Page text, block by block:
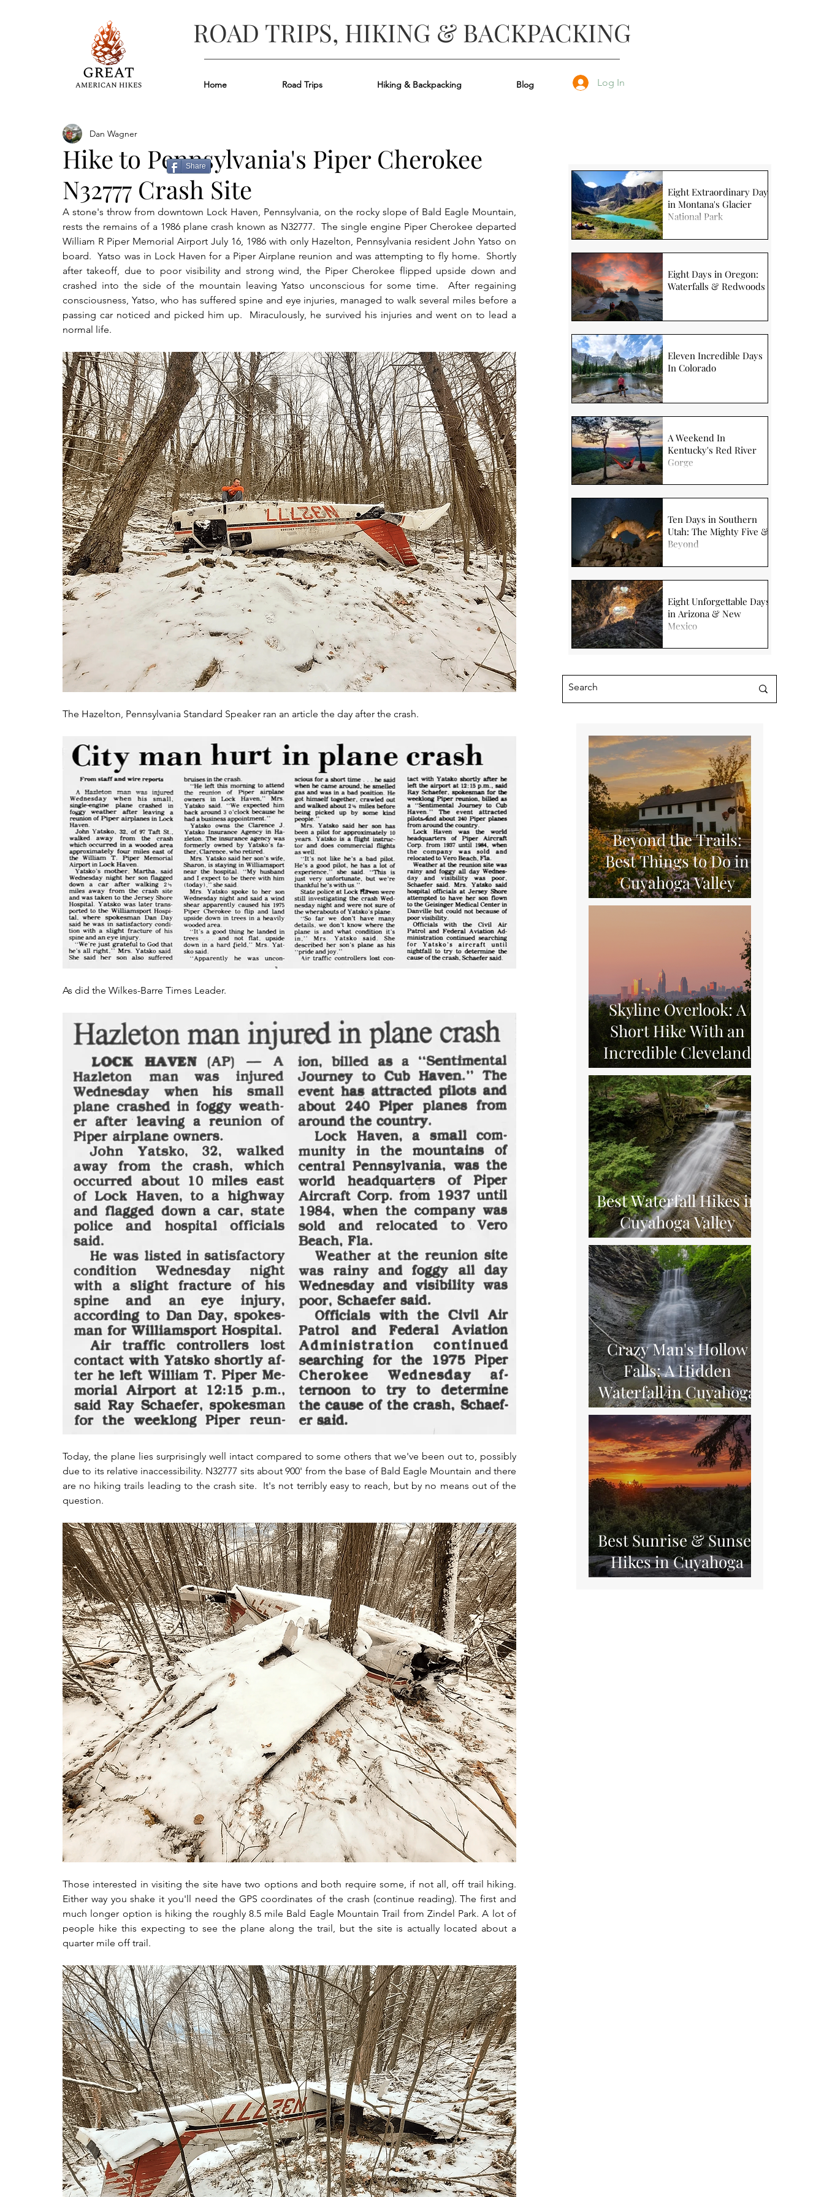
ROAD TRIPS, HIKING & BACKPACKING
Log In
Home Road Trips Hiking & Backpacking Blog
Hike to Pennsylvania's Piper Cherokee
N32777 Crash Site
Dan Wagner
A stone's throw from downtown Lock Haven, Pennsylvania, on the rocky slope of Bald Eagle Mountain,
rests the remains of a 1986 plane crash known as N32777.  The single engine Piper Cherokee departed
William R Piper Memorial Airport July 16, 1986 with only Hazelton, Pennsylvania resident John Yatso on
board.  Yatso was in Lock Haven for a Piper Airplane reunion and was attempting to fly home.  Shortly
after takeoff, due to poor visibility and strong wind, the Piper Cherokee flipped upside down and
crashed into the side of the mountain leaving Yatso unconscious for some time.  After regaining
consciousness, Yatso, who has suffered spine and eye injuries, managed to walk several miles before a
passing car noticed and picked him up.  Miraculously, he survived his injuries and went on to lead a
normal life.
The Hazelton, Pennsylvania Standard Speaker ran an article the day after the crash.
As did the Wilkes-Barre Times Leader.
Today, the plane lies surprisingly well intact compared to some others that we've been out to, possibly
due to its relative inaccessibility. N32777 sits about 900' from the base of Bald Eagle Mountain and there
are no hiking trails leading to the crash site.  It's not terribly easy to reach, but by no means out of the
question.
Those interested in visiting the site have two options and both require some, if not all, off trail hiking.
Either way you shake it you'll need the GPS coordinates of the crash (continue reading). The first and
much longer option is hiking the roughly 8.5 mile Bald Eagle Mountain Trail from Zindel Park. A lot of
people hike this expecting to see the plane along the trail, but the site is actually located about a
quarter mile off trail.
Share
Eight Extraordinary Days
in Montana's Glacier
National Park
Eight Days in Oregon:
Waterfalls & Redwoods
Eleven Incredible Days
In Colorado
A Weekend In
Kentucky's Red River
Gorge
Ten Days in Southern
Utah: The Mighty Five &
Beyond
Eight Unforgettable Days
in Arizona & New
Mexico
Beyond the Trails:
Best Things to Do in
Cuyahoga Valley
National Park
Skyline Overlook: A
Short Hike With an
Incredible Cleveland
View
Best Waterfall Hikes in
Cuyahoga Valley
National Park
Crazy Man's Hollow
Falls: A Hidden
Waterfall in Cuyahoga
Valley National Park
Best Sunrise & Sunset
Hikes in Cuyahoga
Valley National Park